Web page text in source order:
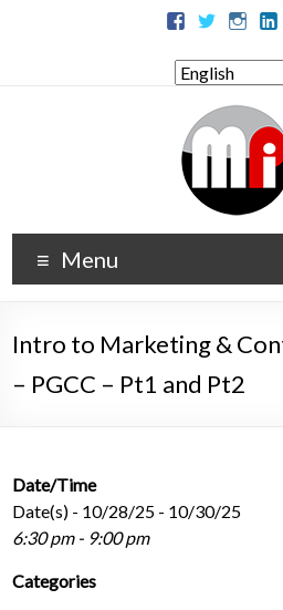
Menu
Intro to Marketing &
– PGCC – Pt1 and Pt2
Date/Time
Date(s) - 10/28/25 - 10/30/25
6:30 pm - 9:00 pm
Categories